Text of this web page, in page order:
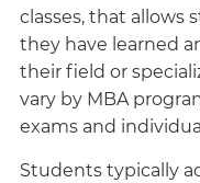
classes, that allows
they have learned
their field or
vary by MBA
exams and
Students typically